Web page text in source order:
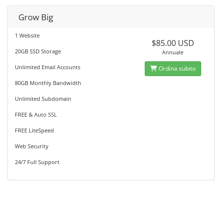
Grow Big
1 Website
20GB SSD Storage
Unlimited Email Accounts
80GB Monthly Bandwidth
Unlimited Subdomain
FREE & Auto SSL
FREE LiteSpeed
Web Security
24/7 Full Support
$85.00 USD
Annuale
Ordina subito